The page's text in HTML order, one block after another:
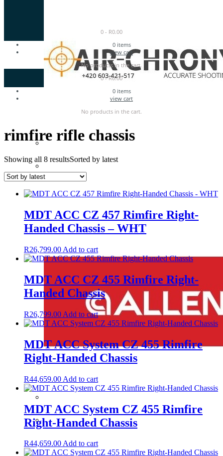
0 - R0.00
0items
view cart
No products in the cart.
0-R0.00
0items
view cart
No products in the cart.
rimfire rifle chassis
Showing all 8 resultsSorted by latest
MDT ACC CZ 457 Rimfire Right-
Handed Chassis – WHT
R26,799.00 Add to cart
MDT ACC CZ 455 Rimfire Right-
Handed Chassis
R26,799.00 Add to cart
MDT ACC System CZ 455 Rimfire
Right-Handed Chassis
R44,659.00 Add to cart
MDT ACC System CZ 455 Rimfire
Right-Handed Chassis
R44,659.00Add to cart